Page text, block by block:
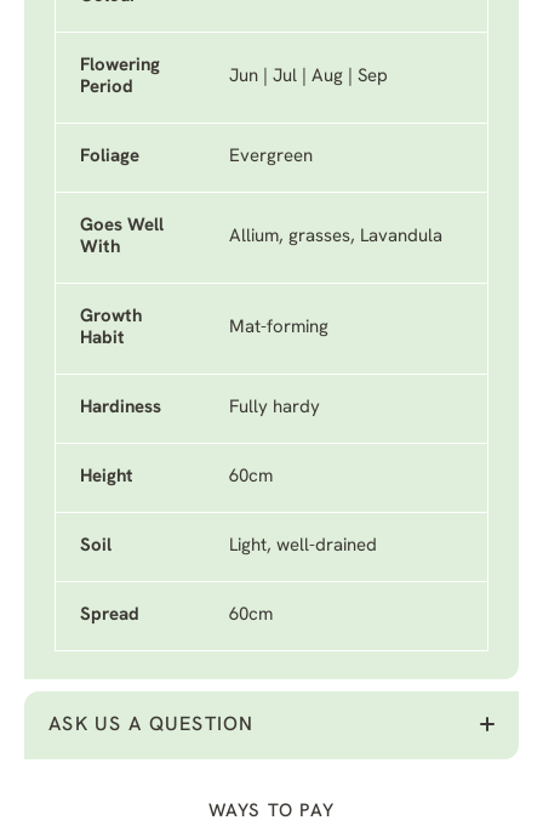
Flowering
Period
Jun | Jul | Aug | Sep
Foliage Evergreen
Goes Well
With
Allium, grasses, Lavandula
Growth
Habit
Mat-forming
Hardiness Fully hardy
Height 60cm
Soil Light, well-drained
Spread 60cm
ASK US A QUESTION
WAYS TO PAY